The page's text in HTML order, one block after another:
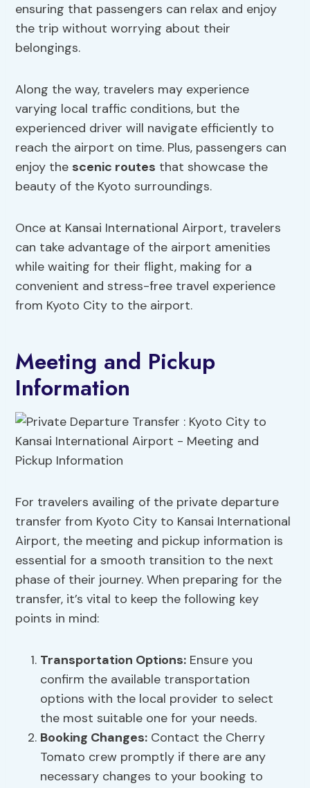
ensuring that passengers can relax and enjoy
the trip without worrying about their
belongings.
Along the way, travelers may experience
varying local traffic conditions, but the
experienced driver will navigate efficiently to
reach the airport on time. Plus, passengers can
enjoy the scenic routes that showcase the
beauty of the Kyoto surroundings.
Once at Kansai International Airport, travelers
can take advantage of the airport amenities
while waiting for their flight, making for a
convenient and stress-free travel experience
from Kyoto City to the airport.
Meeting and Pickup
Information
For travelers availing of the private departure
transfer from Kyoto City to Kansai International
Airport, the meeting and pickup information is
essential for a smooth transition to the next
phase of their journey. When preparing for the
transfer, it’s vital to keep the following key
points in mind:
Transportation Options: Ensure you
confirm the available transportation
options with the local provider to select
the most suitable one for your needs.
Booking Changes: Contact the Cherry
Tomato crew promptly if there are any
necessary changes to your booking to